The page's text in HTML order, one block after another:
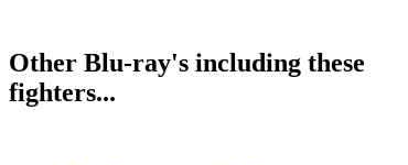
Other Blu-ray's including these
fighters...